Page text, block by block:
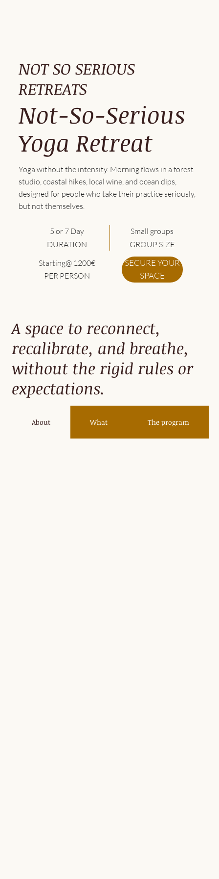
NOT SO SERIOUS
RETREATS
Not-So-Serious
Yoga Retreat
Yoga without the intensity. Morning flows in a forest
studio, coastal hikes, local wine, and ocean dips,
designed for people who take their practice seriously,
but not themselves.
5 or 7 Day
DURATION
Small groups
GROUP SIZE
Starting@ 1200€
PER PERSON
SECURE YOUR
SPACE
A space to reconnect,
recalibrate, and breathe,
without the rigid rules or
expectations.
About What The program